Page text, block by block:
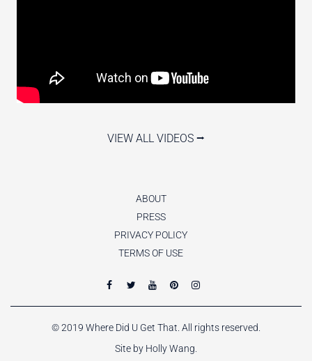
VIEW ALL VIDEOS ⭢
ABOUT
PRESS
PRIVACY POLICY
TERMS OF USE
© 2019 Where Did U Get That. All rights reserved.
Site by Holly Wang.